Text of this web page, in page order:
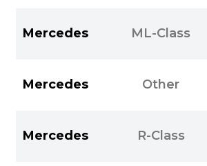
Mercedes ML-Class
Mercedes Other
Mercedes R-Class